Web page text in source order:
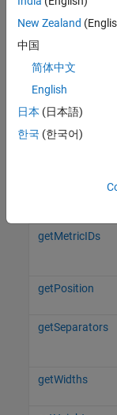
Title
object
Type
getMetricIDs
getPosition
getSeparators
getWidths
New Zealand
中国
简体中文
English
日本 (日本語)
한국 (한국어)